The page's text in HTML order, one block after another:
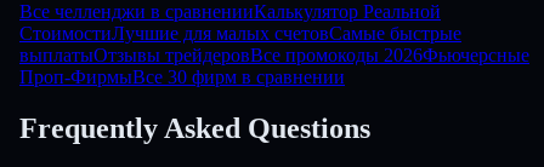
Все челленджи в сравненииКалькулятор Реальной
СтоимостиЛучшие для малых счетовСамые быстрые
выплатыОтзывы трейдеровВсе промокоды 2026Фьючерсные
Проп-ФирмыВсе 30 фирм в сравнении
Frequently Asked Questions